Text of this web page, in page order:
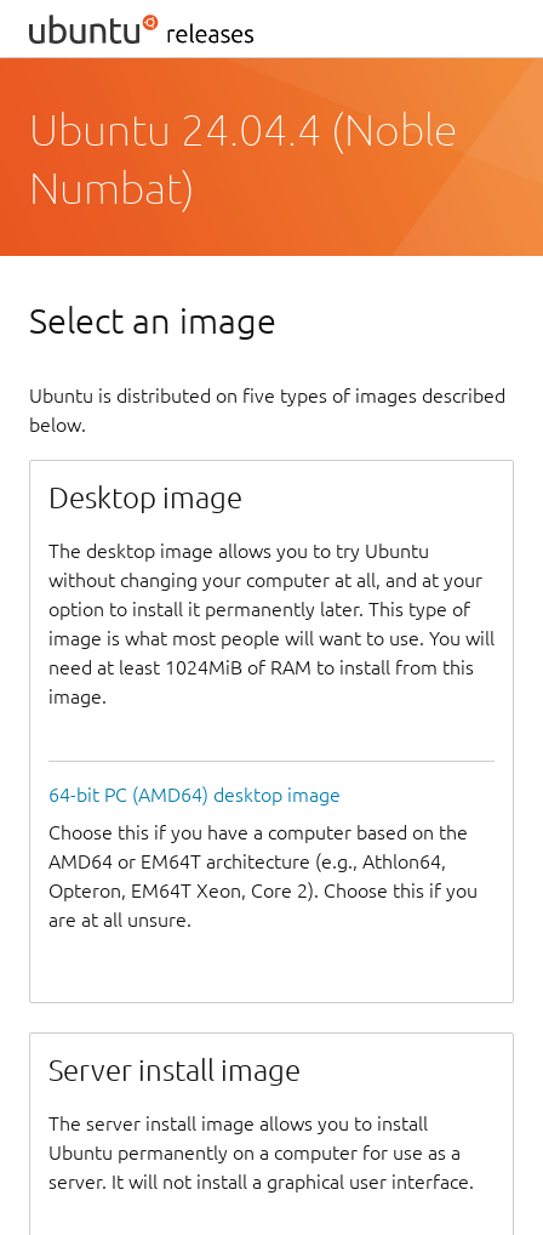
Ubuntu 24.04.4 (Noble
Numbat)
Select an image
Ubuntu is distributed on five types of images described
below.
Desktop image
The desktop image allows you to try Ubuntu
without changing your computer at all, and at your
option to install it permanently later. This type of
image is what most people will want to use. You will
need at least 1024MiB of RAM to install from this
image.
64-bit PC (AMD64) desktop image
Choose this if you have a computer based on the
AMD64 or EM64T architecture (e.g., Athlon64,
Opteron, EM64T Xeon, Core 2). Choose this if you
are at all unsure.
Server install image
The server install image allows you to install
Ubuntu permanently on a computer for use as a
server. It will not install a graphical user interface.